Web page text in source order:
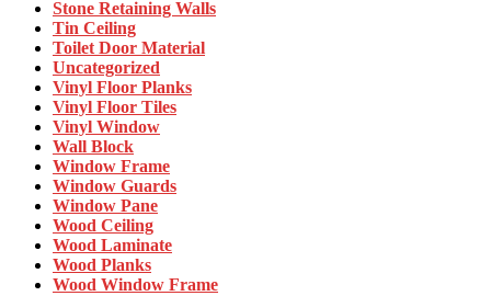
Stone Retaining Walls
Tin Ceiling
Toilet Door Material
Uncategorized
Vinyl Floor Planks
Vinyl Floor Tiles
Vinyl Window
Wall Block
Window Frame
Window Guards
Window Pane
Wood Ceiling
Wood Laminate
Wood Planks
Wood Window Frame